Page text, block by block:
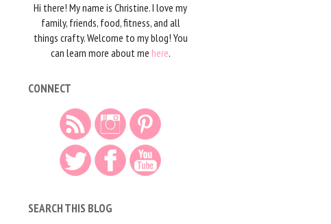
Hi there! My name is Christine. I love my
family, friends, food, fitness, and all
things crafty. Welcome to my blog! You
can learn more about me here.
CONNECT
SEARCH THIS BLOG